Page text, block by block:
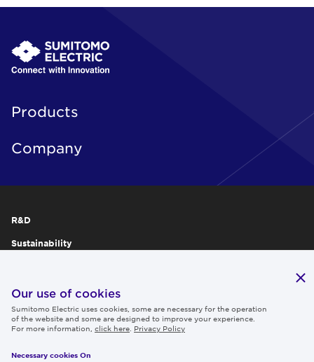
Products
Company
R&D
Sustainability
IR
Careers
Our use of cookies
Sumitomo Electric uses cookies, some are necessary for the operation
of the website and some are designed to improve your experience.
For more information, click here Privacy Policy
Necessary cookies On